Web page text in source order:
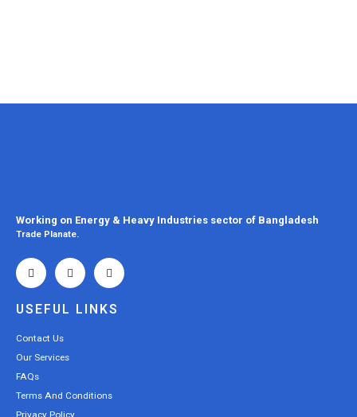
Working on Energy & Heavy Industries sector of Bangladesh
Trade Planate.
USEFUL LINKS
Contact Us
Our Services
FAQs
Terms And Conditions
Privacy Policy